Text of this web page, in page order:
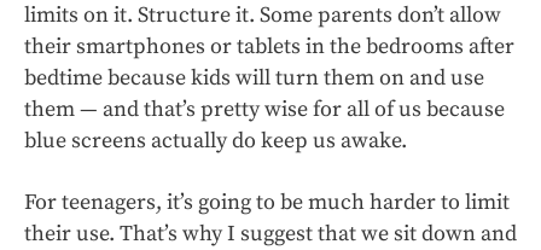
limits on it. Structure it. Some parents don’t allow
their smartphones or tablets in the bedrooms after
bedtime because kids will turn them on and use
them — and that’s pretty wise for all of us because
blue screens actually do keep us awake.
For teenagers, it’s going to be much harder to limit
their use. That’s why I suggest that we sit down and